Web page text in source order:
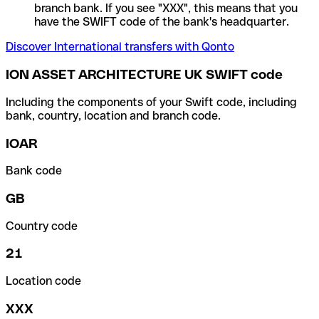
branch bank. If you see "XXX", this means that you
have the SWIFT code of the bank's headquarter.
Discover International transfers with Qonto
ION ASSET ARCHITECTURE UK SWIFT code
Including the components of your Swift code, including
bank, country, location and branch code.
IOAR
Bank code
GB
Country code
21
Location code
XXX